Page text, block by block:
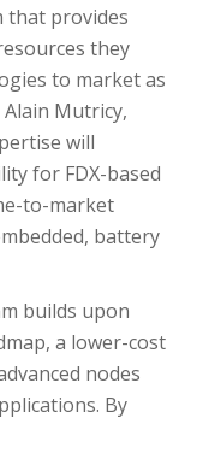
that provides
they
to market as
Alain Mutricy,
will
for FDX-based
to-market
battery
builds upon
a lower-cost
nodes
By